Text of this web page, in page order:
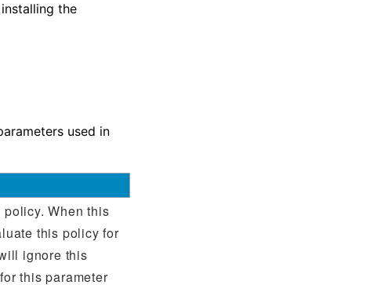
the
used in
When this
this policy for
ignore this
this parameter